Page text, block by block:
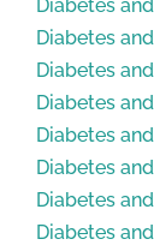
Diabetes
Diabetes
Diabetes
Diabetes
Diabetes
Diabetes
Diabetes
Diabetes